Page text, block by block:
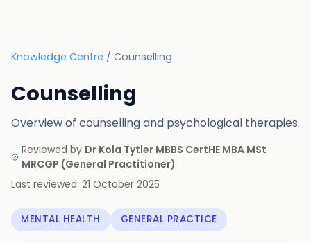
Knowledge Centre / Counselling
Counselling
Overview of counselling and psychological therapies.
Reviewed by Dr Kola Tytler MBBS CertHE MBA MSt
MRCGP (General Practitioner)
Last reviewed: 21 October 2025
MENTAL HEALTH GENERAL PRACTICE